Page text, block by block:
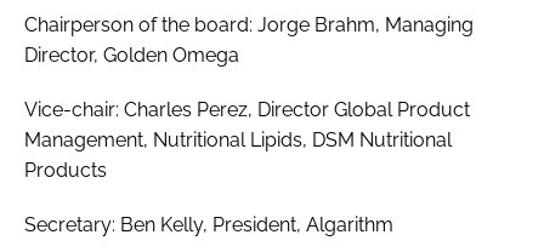
Chairperson of the board: Jorge Brahm, Managing
Director, Golden Omega
Vice-chair: Charles Perez, Director Global Product
Management, Nutritional Lipids, DSM Nutritional
Products
Secretary: Ben Kelly, President, Algarithm